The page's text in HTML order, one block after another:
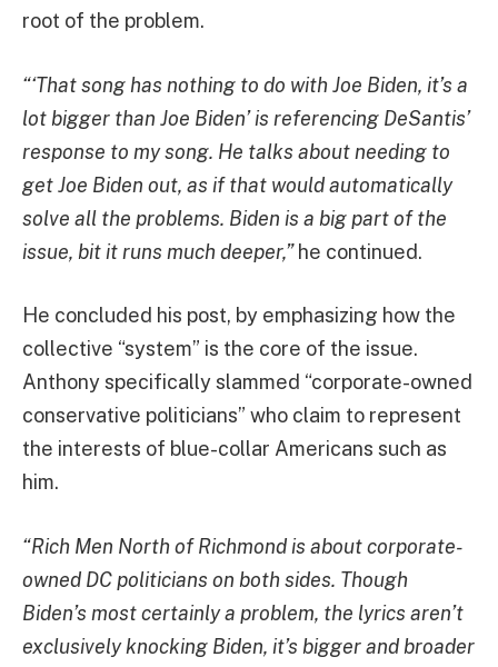
root of the problem.
“‘That song has nothing to do with Joe Biden, it’s a
lot bigger than Joe Biden’ is referencing DeSantis’
response to my song. He talks about needing to
get Joe Biden out, as if that would automatically
solve all the problems. Biden is a big part of the
issue, bit it runs much deeper,”he continued.
He concluded his post, by emphasizing how the
collective “system” is the core of the issue.
Anthony specifically slammed “corporate-owned
conservative politicians” who claim to represent
the interests of blue-collar Americans such as
him.
“Rich Men North of Richmond is about corporate-
owned DC politicians on both sides. Though
Biden’s most certainly a problem, the lyrics aren’t
exclusively knocking Biden, it’s bigger and broader